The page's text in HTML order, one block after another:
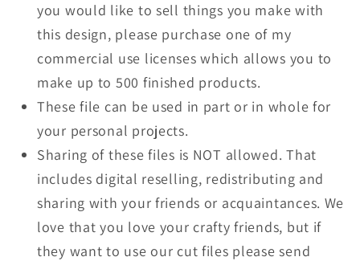
you would like to sell things you make with
this design, please purchase one of my
commercial use licenses which allows you to
make up to 500 finished products.
These file can be used in part or in whole for
your personal projects.
Sharing of these files is NOT allowed. That
includes digital reselling, redistributing and
sharing with your friends or acquaintances. We
love that you love your crafty friends, but if
they want to use our cut files please send